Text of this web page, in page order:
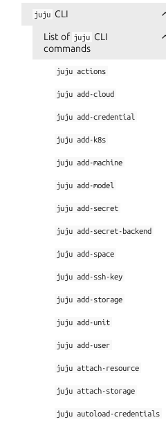
juju CLI
List of juju CLI
commands
juju actions
juju add-cloud
juju add-credential
juju add-k8s
juju add-machine
juju add-model
juju add-secret
juju add-secret-backend
juju add-space
juju add-ssh-key
juju add-storage
juju add-unit
juju add-user
juju attach-resource
juju attach-storage
juju autoload-credentials